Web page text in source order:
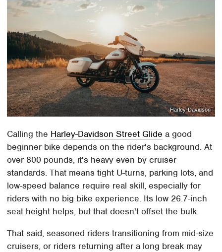
Harley-Davidson
Calling the Harley-Davidson Street Glide a good
beginner bike depends on the rider's background. At
over 800 pounds, it's heavy even by cruiser
standards. That means tight U-turns, parking lots, and
low-speed balance require real skill, especially for
riders with no big bike experience. Its low 26.7-inch
seat height helps, but that doesn't offset the bulk.
That said, seasoned riders transitioning from mid-size
cruisers, or riders returning after a long break may